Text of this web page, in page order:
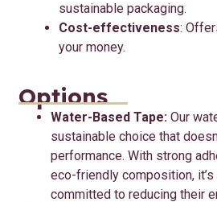
sustainable packaging.
Cost-effectiveness:
your money.
Options
Water-Based Tape: Our
sustainable choice that
performance. With strong
eco-friendly composition,
committed to reducing their